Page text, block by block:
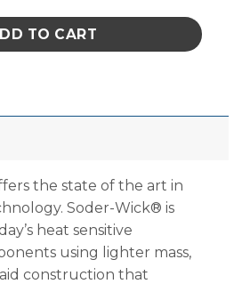
TO CART
the state of the art in
Soder-Wick® is
heat sensitive
using lighter mass,
construction that